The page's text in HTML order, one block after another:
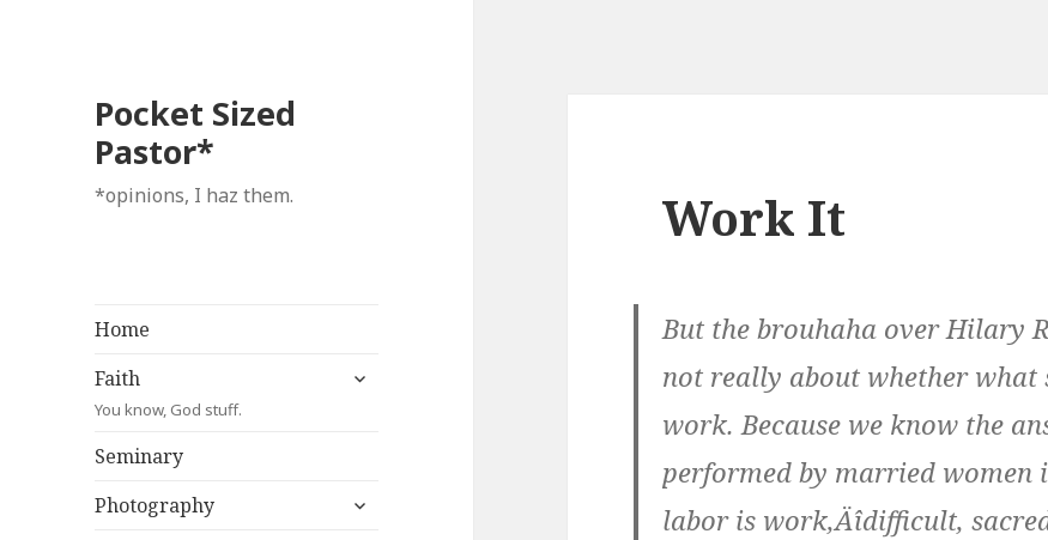
Pocket Sized
Pastor*
*opinions, I haz them.
Home
Faith
You know, God stuff.
expand
Seminary
Photography
expand
Work It
But the brouhaha over Hilary
not really about whether what
work. Because we know the
performed by married women
labor is work‚Äîdifficult,